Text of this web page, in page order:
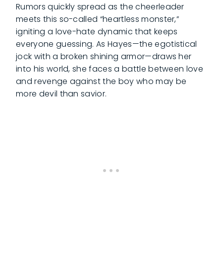
Rumors quickly spread as the cheerleader
meets this so-called “heartless monster,”
igniting a love-hate dynamic that keeps
everyone guessing. As Hayes—the egotistical
jock with a broken shining armor—draws her
into his world, she faces a battle between love
and revenge against the boy who may be
more devil than savior.